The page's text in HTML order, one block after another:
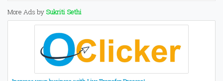
More Ads by Sukriti Sethi